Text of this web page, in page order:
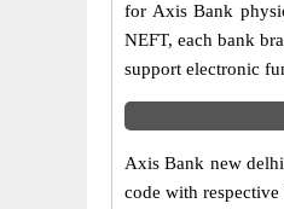
for Axis Bank
NEFT, each bank
support electronic
Axis Bank new
code with